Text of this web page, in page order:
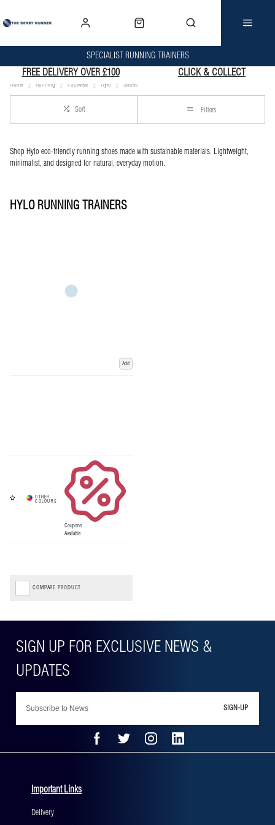
SPECIALIST RUNNING TRAINERS
FREE DELIVERY OVER £100 CLICK & COLLECT
Home Running Footwear Hylo Shoes
Sort Filters
HYLO RUNNING TRAINERS
Shop Hylo eco-friendly running shoes made with sustainable materials. Lightweight,
minimalist, and designed for natural, everyday motion.
Add
Coupons
Available
COMPARE PRODUCT
SIGN-UP
Important Links
Delivery